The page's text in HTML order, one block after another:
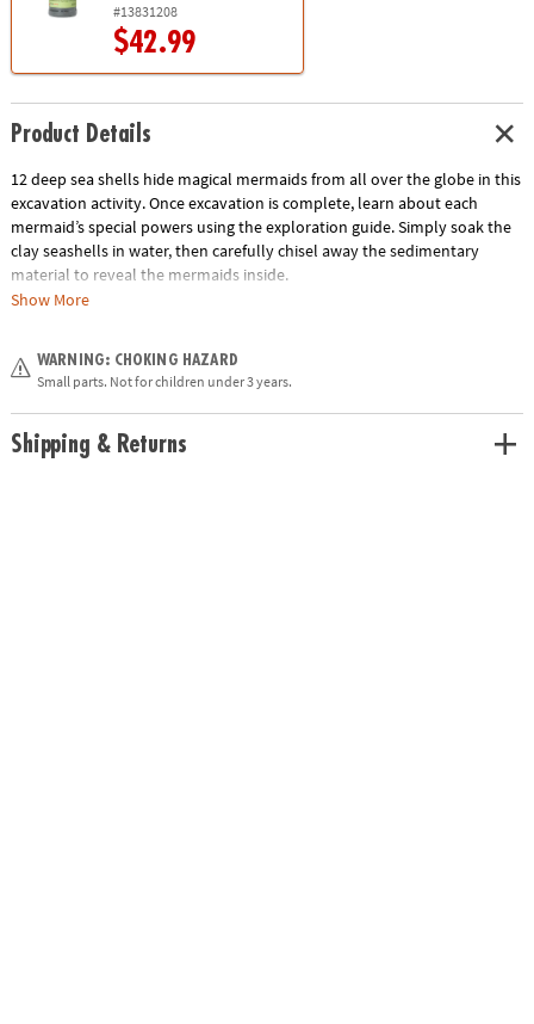
#13831208
$42.99
Product Details
12 deep sea shells hide magical mermaids from all over the globe in this
excavation activity. Once excavation is complete, learn about each
mermaid’s special powers using the exploration guide. Simply soak the
clay seashells in water, then carefully chisel away the sedimentary
material to reveal the mermaids inside.
• The perfect activity for parties and groups
• 12 shells, chiseling tools and instructions
Age Recommendation:Ages 4 and up
Show More
WARNING: CHOKING HAZARD
Small parts. Not for children under 3 years.
Shipping & Returns